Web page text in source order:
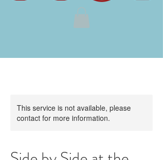
This service is not available, please
contact for more information.